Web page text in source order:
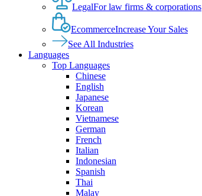
LegalFor law firms & corporations
EcommerceIncrease Your Sales
See All Industries
Languages
Top Languages
Chinese
English
Japanese
Korean
Vietnamese
German
French
Italian
Indonesian
Spanish
Thai
Malay